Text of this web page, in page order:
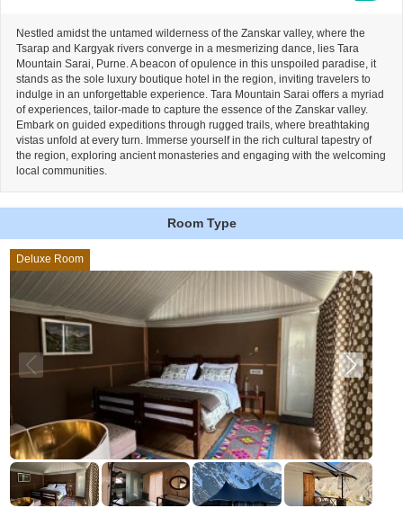
Nestled amidst the untamed wilderness of the Zanskar valley, where the
Tsarap and Kargyak rivers converge in a mesmerizing dance, lies Tara
Mountain Sarai, Purne. A beacon of opulence in this unspoiled paradise, it
stands as the sole luxury boutique hotel in the region, inviting travelers to
indulge in an unforgettable experience. Tara Mountain Sarai offers a myriad
of experiences, tailor-made to capture the essence of the Zanskar valley.
Embark on guided expeditions through rugged trails, where breathtaking
vistas unfold at every turn. Immerse yourself in the rich cultural tapestry of
the region, exploring ancient monasteries and engaging with the welcoming
local communities.
Room Type
Deluxe Room